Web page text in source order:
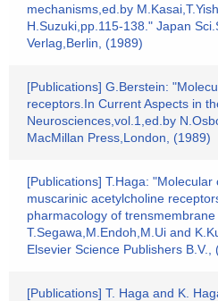
mechanisms,ed.by
H.Suzuki,pp.115-138." Japan
Verlag,Berlin, (1989)
[Publications] G.Berstein:
receptors.In Current Aspects in
Neurosciences,vol.1,ed.by
MacMillan Press,London, (1989)
[Publications] T.Haga:
muscarinic acetylcholine
pharmacology of
T.Segawa,M.Endoh,M.Ui and
Elsevier Science Publishers B.V.,
[Publications] T. Haga and K.